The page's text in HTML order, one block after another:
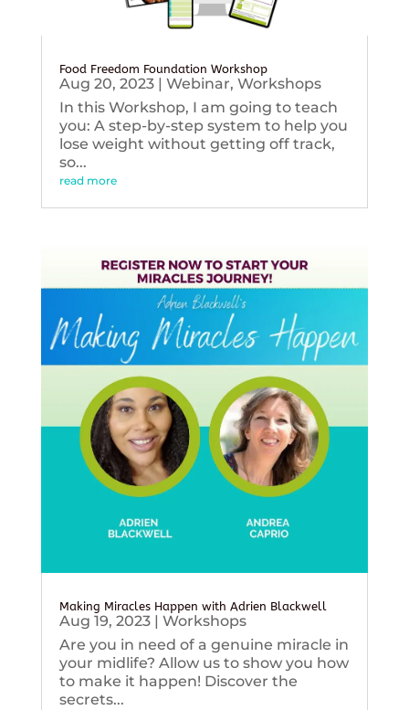
Food Freedom Foundation Workshop
Aug 20, 2023| Webinar, Workshops
In this Workshop, I am going to teach
you: A step-by-step system to help you
lose weight without getting off track,
so...
read more
Making Miracles Happen with Adrien Blackwell
Aug 19, 2023| Workshops
Are you in need of a genuine miracle in
your midlife? Allow us to show you how
to make it happen! Discover the
secrets...